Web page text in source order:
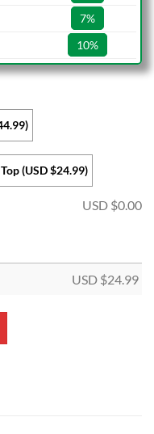
7%
10%
(USD $24.99)
USD $0.00
USD $24.99